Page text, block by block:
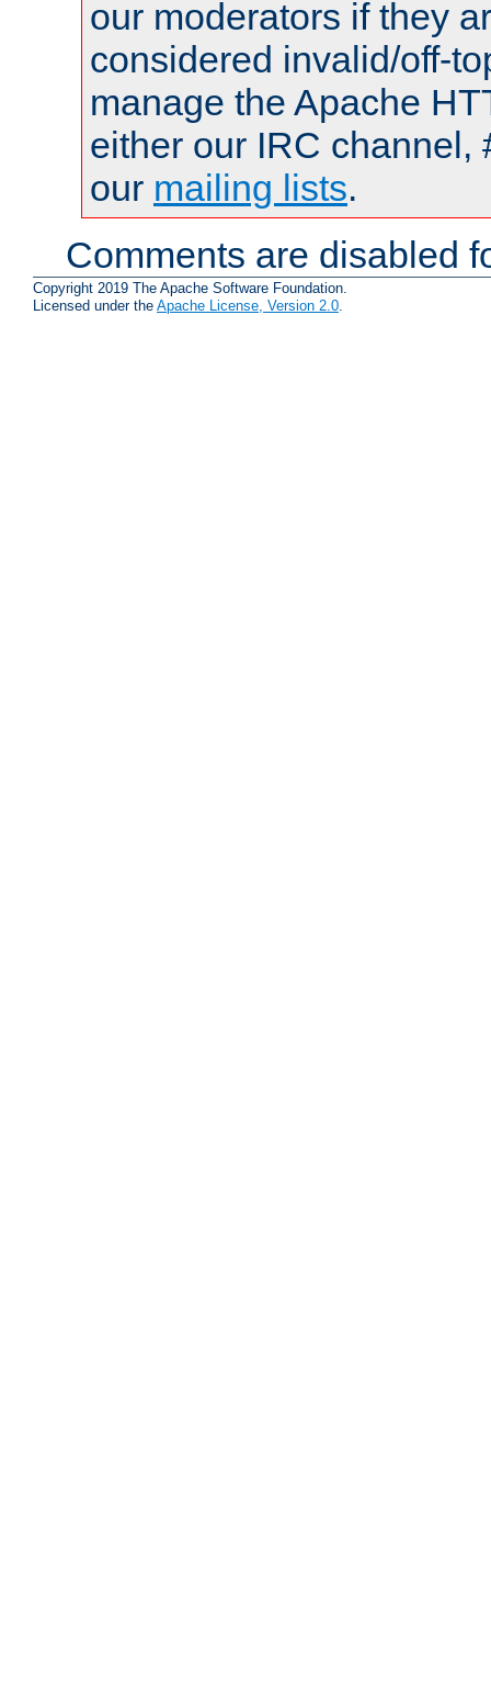
our moderators if they
considered invalid/off-
manage the Apache
either our IRC channel,
our mailing lists.
Comments are disabled
Copyright 2019 The Apache Software Foundation.
Licensed under the Apache License, Version 2.0.